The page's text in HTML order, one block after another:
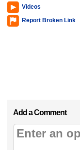
Videos
Report Broken Link
Add a Comment